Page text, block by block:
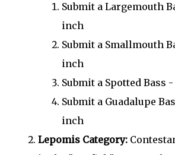
Submit a Largemouth
inch
Submit a Smallmouth
inch
Submit a Spotted Bass
Submit a Guadalupe
inch
Lepomis Category: